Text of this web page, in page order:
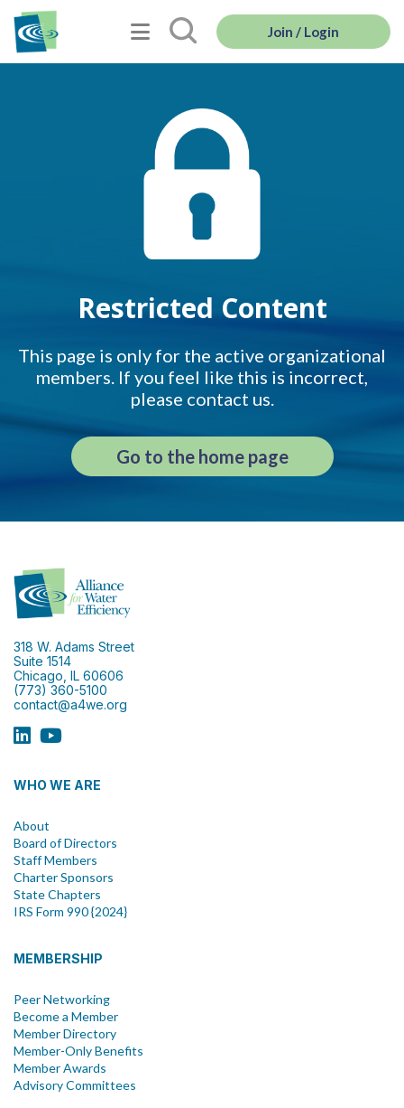
Join / Login
Restricted Content
This page is only for the active organizational
members. If you feel like this is incorrect,
please contact us.
Go to the home page
318 W. Adams Street
Suite 1514
Chicago, IL 60606
(773) 360-5100
contact@a4we.org
WHO WE ARE
About
Board of Directors
Staff Members
Charter Sponsors
State Chapters
IRS Form 990 {2024}
MEMBERSHIP
Peer Networking
Become a Member
Member Directory
Member-Only Benefits
Member Awards
Advisory Committees